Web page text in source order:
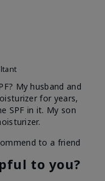
My husband and
for years,
SPF in it. My son
to a friend
to you?